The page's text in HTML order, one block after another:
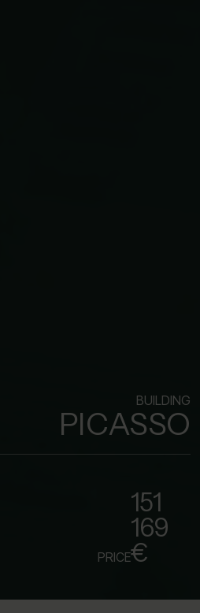
BUILDING
PICASSO
PRICE
151
169
€